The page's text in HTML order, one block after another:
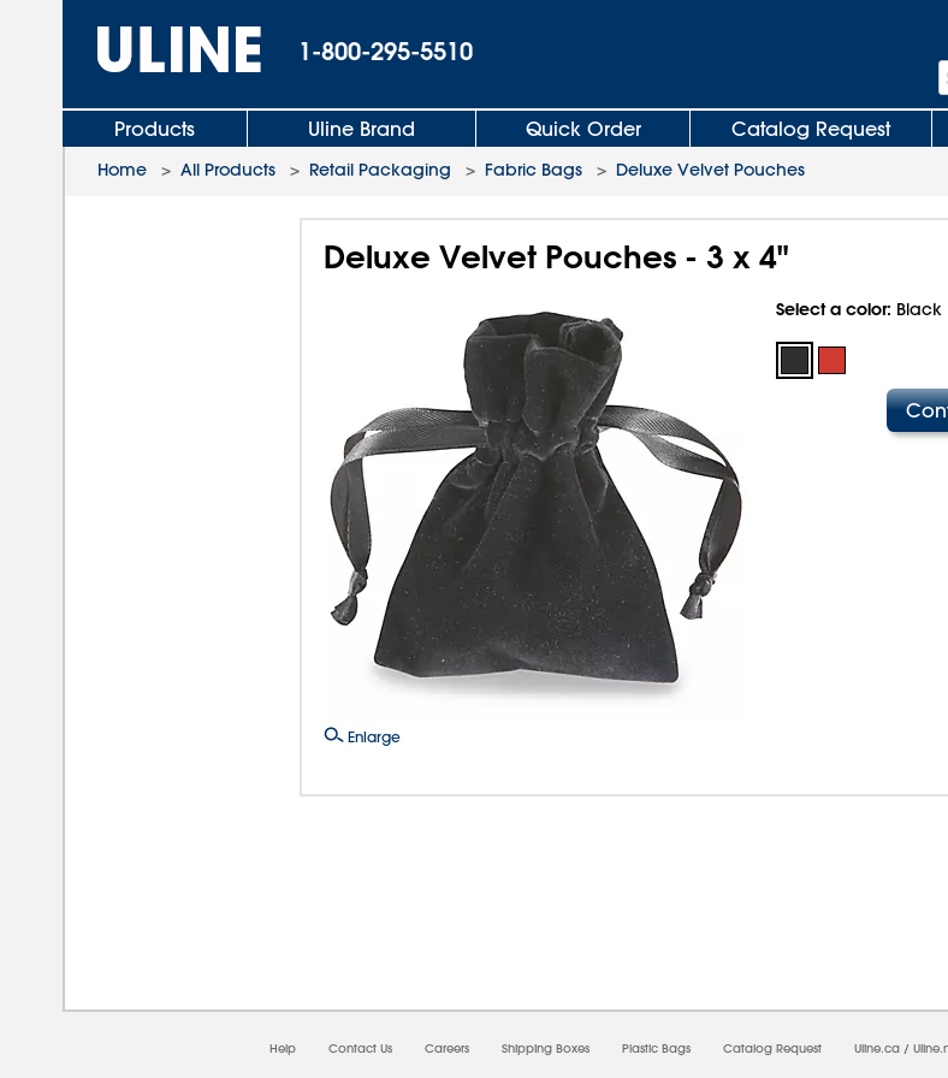
1-800-295-5510
Products Uline Brand Quick Order Catalog Request
Home > All Products > Retail Packaging > Fabric Bags > Deluxe Velvet Pouches
Deluxe Velvet Pouches - 3 x 4"
Enlarge
Select a color: Black
Help Contact Us Careers Shipping Boxes Plastic Bags Catalog Request Uline.ca /